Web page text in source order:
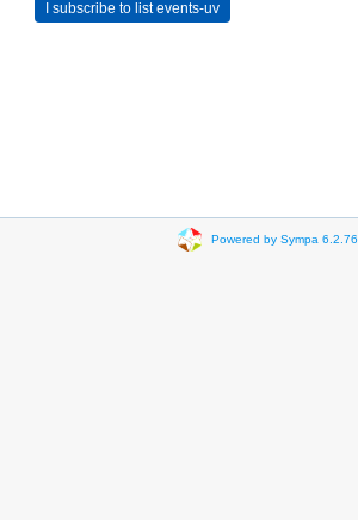
Powered by Sympa 6.2.76